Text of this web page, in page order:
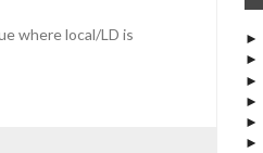
where local/LD is
►
►
►
►
►
►